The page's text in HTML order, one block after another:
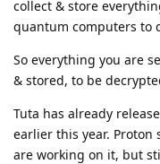
collect & store
quantum computers to
So everything you are
& stored, to be
Tuta has already
earlier this year. Proton
are working on it, but